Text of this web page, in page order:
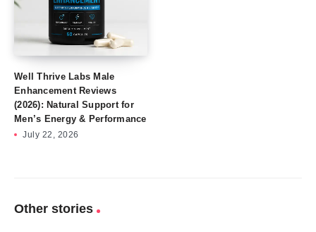
Well Thrive Labs Male
Enhancement Reviews
(2026): Natural Support for
Men’s Energy & Performance
July 22, 2026
Other stories